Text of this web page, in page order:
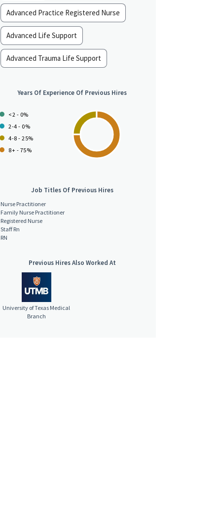
Advanced Practice Registered Nurse
Advanced Life Support
Advanced Trauma Life Support
Years Of Experience Of Previous Hires
<2 - 0%
2-4 - 0%
4-8 - 25%
8+ - 75%
Job Titles Of Previous Hires
Nurse Practitioner
Family Nurse Practitioner
Registered Nurse
Staff Rn
RN
Previous Hires Also Worked At
University of Texas Medical
Branch